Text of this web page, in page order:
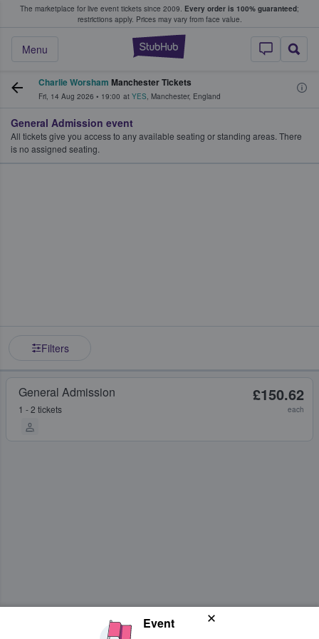
The marketplace for live event tickets since 2009. Every order is 100% guaranteed;
restrictions apply. Prices may vary from face value.
StubHub –
Menu
Fans Buy & Sell Tickets
Charlie Worsham Manchester Tickets
Fri, 14 Aug 2026 • 19:00 at YES, Manchester, England
General Admission event
All tickets give you access to any available seating or standing areas. There
is no assigned seating.
Filters
General Admission
1 - 2 tickets
£150.62
each
Event